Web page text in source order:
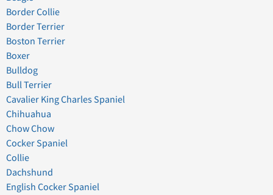
Border Collie
Border Terrier
Boston Terrier
Boxer
Bulldog
Bull Terrier
Cavalier King Charles Spaniel
Chihuahua
Chow Chow
Cocker Spaniel
Collie
Dachshund
English Cocker Spaniel